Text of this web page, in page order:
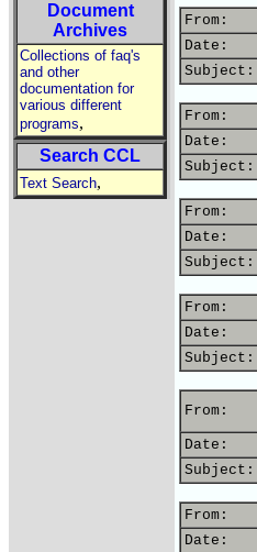
Document
Archives
Collections of faq's
and other
documentation for
various different
programs,
Search CCL
Text Search,
From:
Date:
Subject:
From:
Date:
Subject:
From:
Date:
Subject:
From:
Date:
Subject:
From:
Date:
Subject:
From:
Date: